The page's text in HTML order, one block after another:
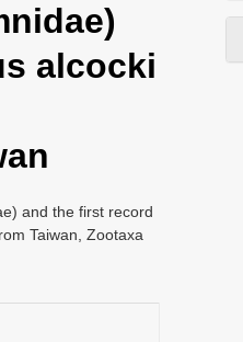
alcocki
and the first record
Taiwan, Zootaxa